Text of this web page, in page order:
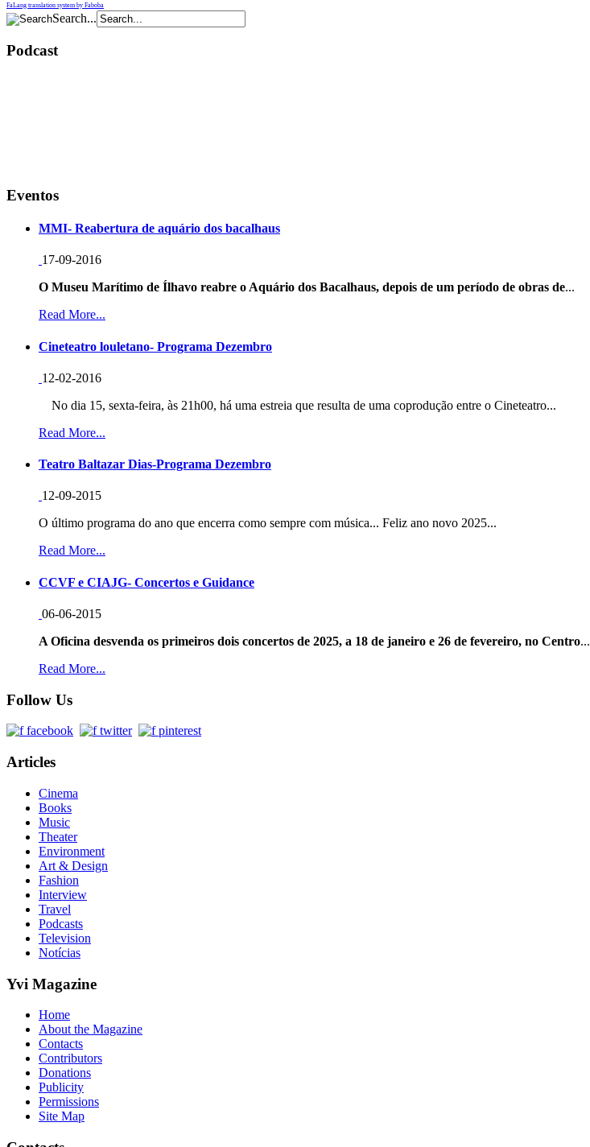
FaLang translation system by Faboba
Search...
Podcast
Eventos
MMI- Reabertura de aquário dos bacalhaus
17-09-2016
O Museu Marítimo de Ílhavo reabre o Aquário dos Bacalhaus, depois de um período de obras de...
Read More...
Cineteatro louletano- Programa Dezembro
12-02-2016
No dia 15, sexta-feira, às 21h00, há uma estreia que resulta de uma coprodução entre o Cineteatro...
Read More...
Teatro Baltazar Dias-Programa Dezembro
12-09-2015
O último programa do ano que encerra como sempre com música... Feliz ano novo 2025...
Read More...
CCVF e CIAJG- Concertos e Guidance
06-06-2015
A Oficina desvenda os primeiros dois concertos de 2025, a 18 de janeiro e 26 de fevereiro, no Centro...
Read More...
Follow Us
Articles
Cinema
Books
Music
Theater
Environment
Art & Design
Fashion
Interview
Travel
Podcasts
Television
Notícias
Yvi Magazine
Home
About the Magazine
Contacts
Contributors
Donations
Publicity
Permissions
Site Map